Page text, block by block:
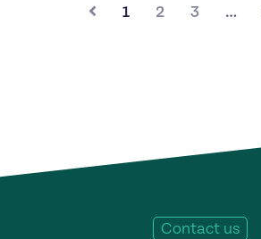
1 2 3 …
Contact us